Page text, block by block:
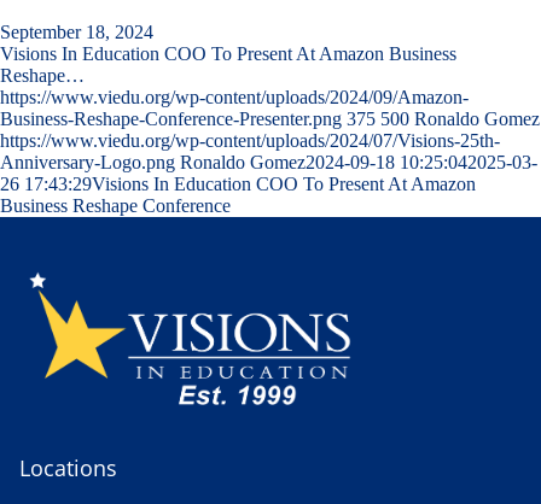
September 18, 2024
Visions In Education COO To Present At Amazon Business
Reshape…
https://www.viedu.org/wp-content/uploads/2024/09/Amazon-
Business-Reshape-Conference-Presenter.png 375 500 Ronaldo Gomez
https://www.viedu.org/wp-content/uploads/2024/07/Visions-25th-
Anniversary-Logo.png Ronaldo Gomez2024-09-18 10:25:042025-03-
26 17:43:29Visions In Education COO To Present At Amazon
Business Reshape Conference
Locations